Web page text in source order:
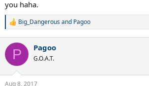
you haha.
R
c
i
Big_Dangerousand Pagoo
P Pagoo
G.O.A.T.
Aug 8, 2017